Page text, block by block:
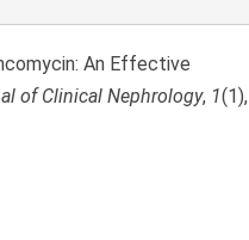
An Effective
of Clinical Nephrology, 1(1),